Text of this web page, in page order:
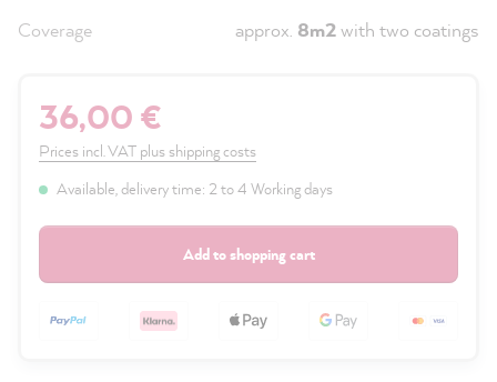
Coverage
approx. 8m2with two coatings
36,00 €
Prices incl. VAT plus shipping costs
Available, delivery time: 2 to 4 Working days
Add to shopping cart